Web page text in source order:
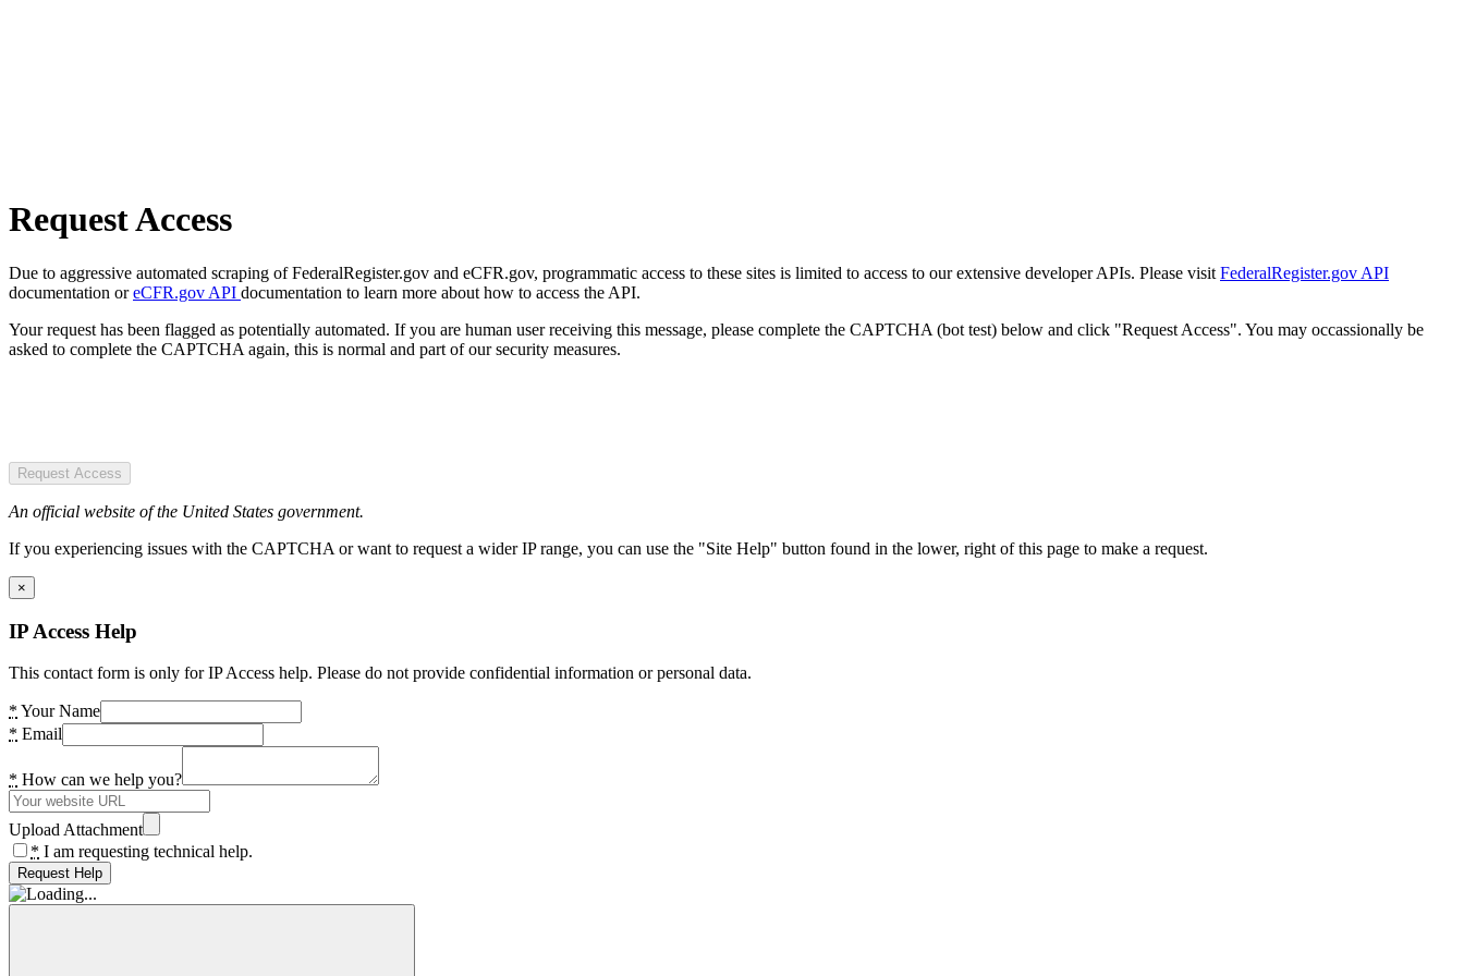
Request Access
Due to aggressive automated scraping of FederalRegister.gov and eCFR.gov, programmatic access to these sites is limited to access to our extensive developer APIs. Please visit FederalRegister.gov API
documentation oreCFR.gov API documentation to learn more about how to access the API.
Your request has been flagged as potentially automated. If you are human user receiving this message, please complete the CAPTCHA (bot test) below and click "Request Access". You may occassionally be
asked to complete the CAPTCHA again, this is normal and part of our security measures.
Request Access
An official website of the United States government.
If you experiencing issues with the CAPTCHA or want to request a wider IP range, you can use the "Site Help" button found in the lower, right of this page to make a request.
×
IP Access Help
This contact form is only for IP Access help. Please do not provide confidential information or personal data.
* Your Name
* Email
* How can we help you?
Upload Attachment
* I am requesting technical help.